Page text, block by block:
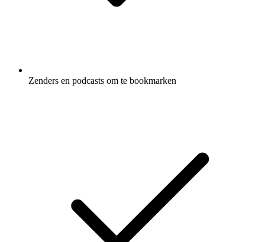
Zenders en podcasts om te bookmarken